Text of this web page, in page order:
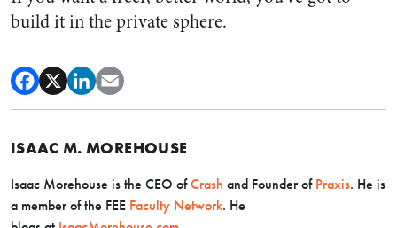
build it in the private sphere.
ISAAC M. MOREHOUSE
Isaac Morehouse is the CEO ofCrash and Founder of Praxis. He is
a member of the FEE Faculty Network. He